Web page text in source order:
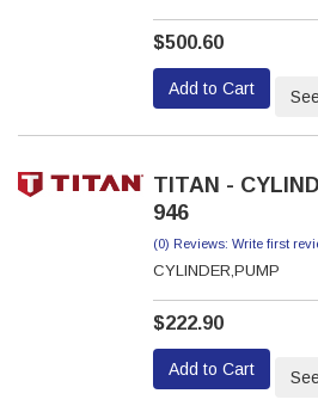
$500.60
Add to Cart
TITAN -
946
(0) Reviews: Write first
CYLINDER,PUMP
$222.90
Add to Cart